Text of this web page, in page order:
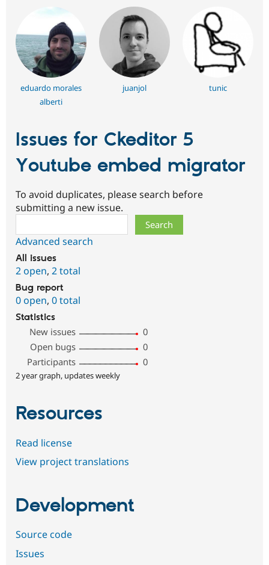
eduardo morales
alberti
juanjol tunic
Issues for Ckeditor 5
Youtube embed migrator
To avoid duplicates, please search before
submitting a new issue.
Advanced search
All issues
2 open, 2 total
Bug report
0 open, 0 total
Statistics
New issues
0
Open bugs
0
Participants
0
2 year graph, updates weekly
Resources
Read license
View project translations
Development
Source code
Issues